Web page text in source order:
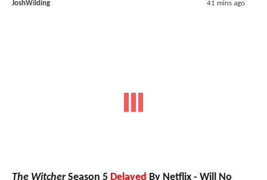
JoshWilding 41 mins ago
The WitcherSeason 5 Delayed By Netflix - Will No